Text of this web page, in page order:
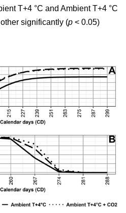
T+4 °C and Ambient T+4 °C
significantly (p < 0.05)